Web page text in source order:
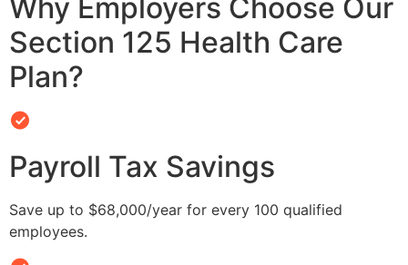
Why Employers Choose Our
Section 125 Health Care
Plan?
Payroll Tax Savings
Save up to $68,000/year for every 100 qualified
employees.